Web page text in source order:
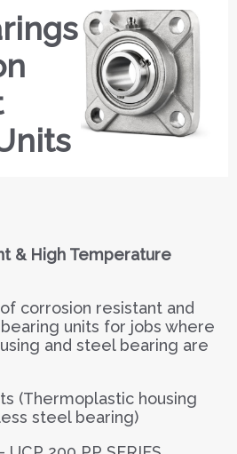
& High Temperature
corrosion resistant and
units for jobs where
and steel bearing are
(Thermoplastic housing
steel bearing)